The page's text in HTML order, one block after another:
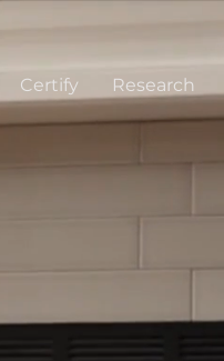
Certify Research